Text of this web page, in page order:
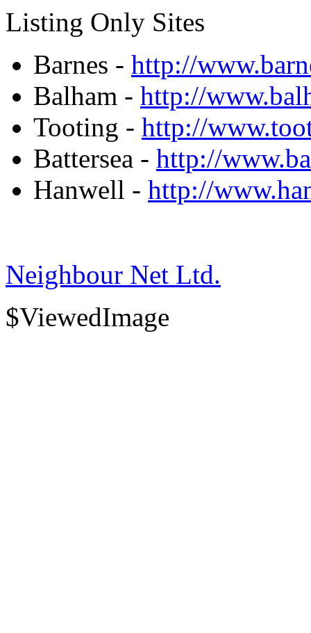
Listing Only Sites
Barnes - http://
Balham - http://
Tooting - http://
Battersea - http://
Hanwell - http://
Neighbour Net Ltd.
$ViewedImage